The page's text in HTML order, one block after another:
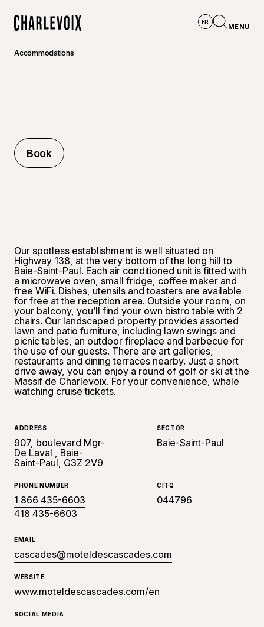
FR
MENU
Accommodations
Book
Book
Our spotless establishment is well situated on
Highway 138, at the very bottom of the long hill to
Baie-Saint-Paul. Each air conditioned unit is fitted with
a microwave oven, small fridge, coffee maker and
free WiFi. Dishes, utensils and toasters are available
for free at the reception area. Outside your room, on
your balcony, you’ll find your own bistro table with 2
chairs. Our landscaped property provides assorted
lawn and patio furniture, including lawn swings and
picnic tables, an outdoor fireplace and barbecue for
the use of our guests. There are art galleries,
restaurants and dining terraces nearby. Just a short
drive away, you can enjoy a round of golf or ski at the
Massif de Charlevoix. For your convenience, whale
watching cruise tickets.
ADDRESS
907, boulevard Mgr-
De Laval , Baie-
Saint-Paul, G3Z 2V9
SECTOR
Baie-Saint-Paul
PHONE NUMBER
1 866 435-6603
418 435-6603
CITQ
044796
EMAIL
cascades@moteldescascades.com
WEBSITE
www.moteldescascades.com/en
SOCIAL MEDIA